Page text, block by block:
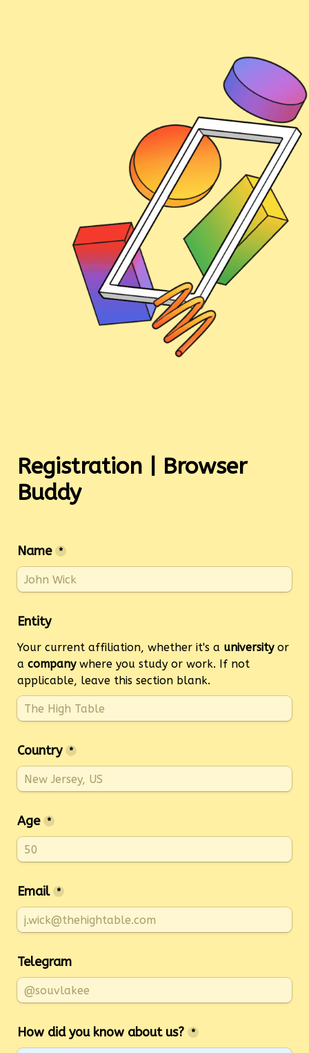
Registration | Browser
Name *
Entity
Your current affiliation, whether it's a university or
a company where you study or work. If not
applicable, leave this section blank.
Country *
Age *
Email *
Telegram
How did you know about us? *